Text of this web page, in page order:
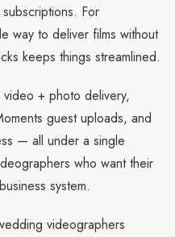
For
way to deliver films without
keeps things streamlined.
+ photo delivery,
guest uploads, and
— all under a single
who want their
system.
videographers